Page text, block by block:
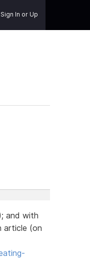
Sign In or Up
and with
article (on